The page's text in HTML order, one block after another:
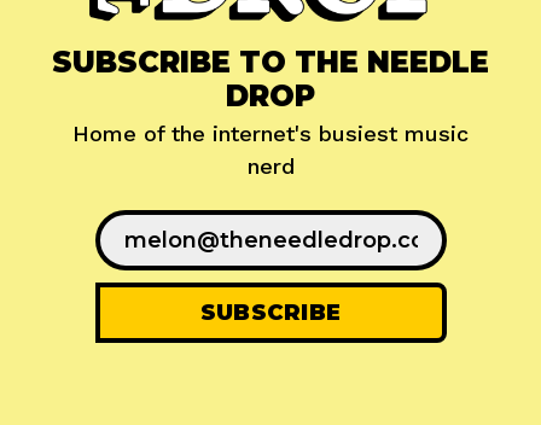
SUBSCRIBE TO THE NEEDLE
DROP
Home of the internet's busiest music
nerd